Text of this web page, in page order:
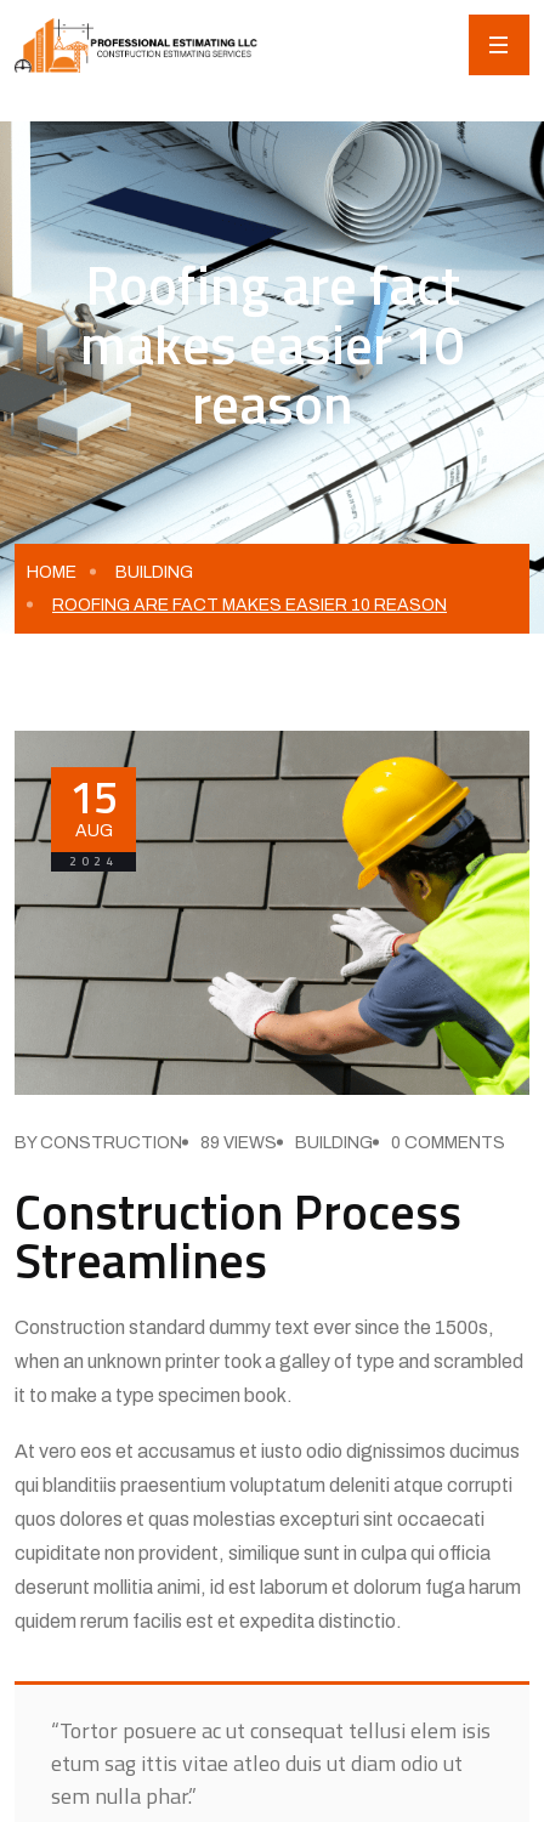
Roofing are fact
makes easier 10
reason
HOME
BUILDING
ROOFING ARE FACT MAKES EASIER 10 REASON
15
AUG
2024
BY CONSTRUCTION 89 VIEWS BUILDING 0 COMMENTS
Construction Process
Streamlines
Construction standard dummy text ever since the 1500s,
when an unknown printer took a galley of type and scrambled
it to make a type specimen book.
At vero eos et accusamus et iusto odio dignissimos ducimus
qui blanditiis praesentium voluptatum deleniti atque corrupti
quos dolores et quas molestias excepturi sint occaecati
cupiditate non provident, similique sunt in culpa qui officia
deserunt mollitia animi, id est laborum et dolorum fuga harum
quidem rerum facilis est et expedita distinctio.
“Tortor posuere ac ut consequat tellusi elem isis
etum sag ittis vitae atleo duis ut diam odio ut
sem nulla phar.”